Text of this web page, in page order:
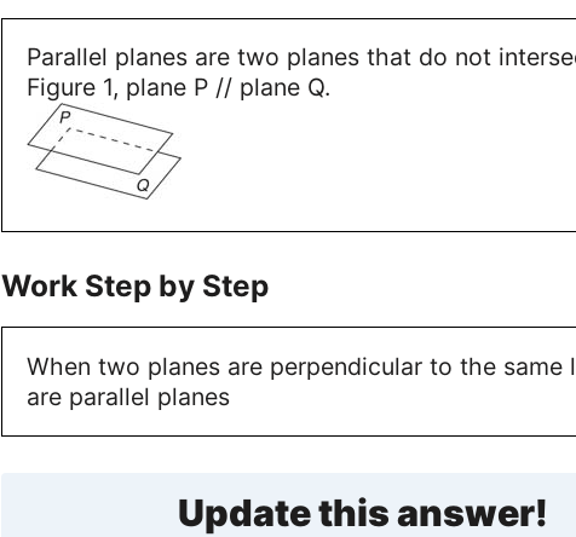
Parallel planes are two planes that do not
Figure 1, plane P // plane Q.
Work Step by Step
When two planes are perpendicular to the same
are parallel planes
Update this answer!